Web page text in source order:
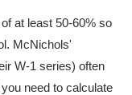
at least 50-60% so
McNichols'
W-1 series) often
need to calculate